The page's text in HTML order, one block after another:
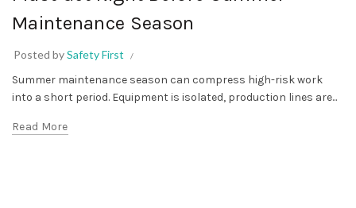
Maintenance Season
Posted bySafety First
Summer maintenance season can compress high-risk work
into a short period. Equipment is isolated, production lines are...
Read More